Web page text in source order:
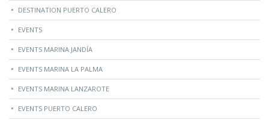
DESTINATION PUERTO CALERO
EVENTS
EVENTS MARINA JANDÍA
EVENTS MARINA LA PALMA
EVENTS MARINA LANZAROTE
EVENTS PUERTO CALERO